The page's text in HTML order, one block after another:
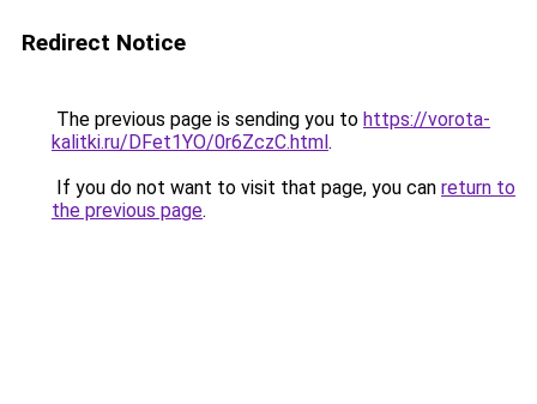
Redirect Notice
The previous page is sending you to https://vorota-
kalitki.ru/DFet1YO/0r6ZczC.html.
If you do not want to visit that page, you can return to
the previous page.